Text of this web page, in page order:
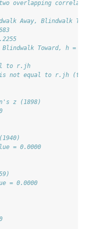
overlapping
Away, Blindwalk
Toward, h =
to r.jh
not equal to r.jh (two-
z (1898)
= 0.0000
= 0.0000